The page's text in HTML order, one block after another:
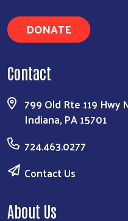
DONATE
Contact
799 Old Rte 119 Hwy
Indiana, PA 15701
724.463.0277
Contact Us
About Us